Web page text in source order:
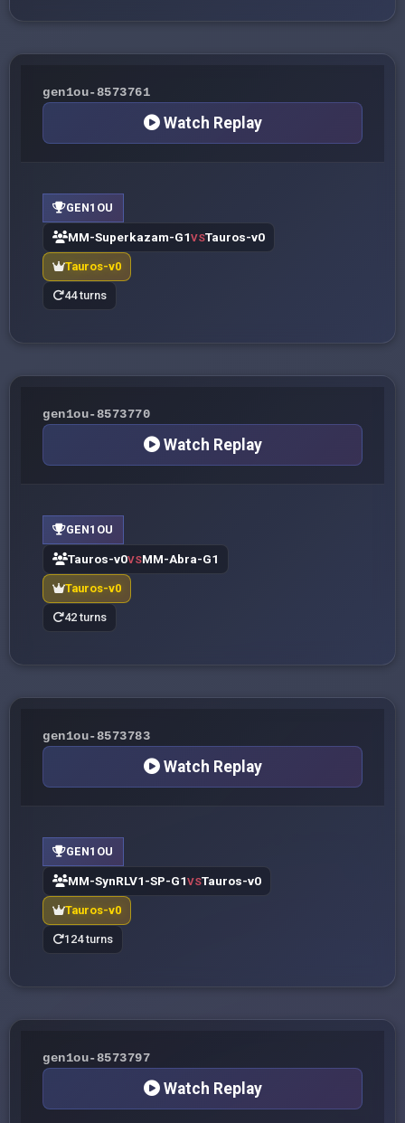
gen1ou-8573761
Watch Replay
GEN1OU
MM-Superkazam-G1VSTauros-v0
Tauros-v0
44 turns
gen1ou-8573770
Watch Replay
GEN1OU
Tauros-v0VSMM-Abra-G1
Tauros-v0
42 turns
gen1ou-8573783
Watch Replay
GEN1OU
MM-SynRLV1-SP-G1VSTauros-v0
Tauros-v0
124 turns
gen1ou-8573797
Watch Replay